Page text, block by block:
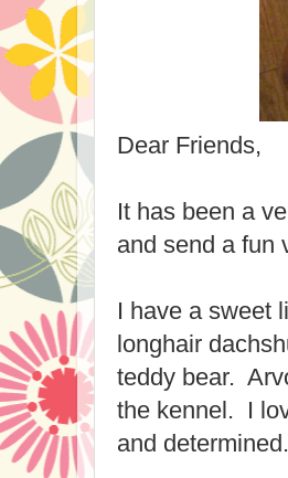
Dear Friends,
It has been a
and send a fun
I have a sweet
longhair
teddy bear.
the kennel. I
and determined.